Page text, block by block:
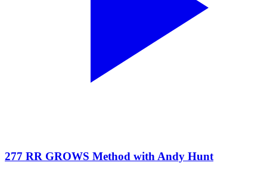
277 RR GROWS Method with Andy Hunt